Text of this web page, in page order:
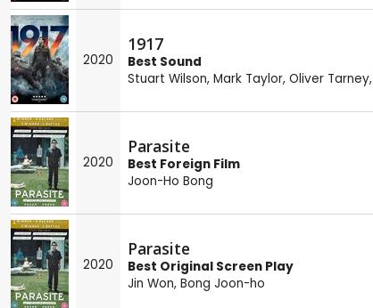
2020
1917
Best Sound
Stuart Wilson, Mark Taylor, Oliver Tarney,
2020
Parasite
Best Foreign Film
Joon-Ho Bong
2020
Parasite
Best Original Screen Play
Jin Won, Bong Joon-ho